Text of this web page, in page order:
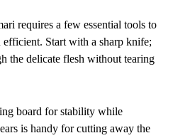
requires a few essential tools to
efficient. Start with a sharp knife;
the delicate flesh without tearing
board for stability while
is handy for cutting away the